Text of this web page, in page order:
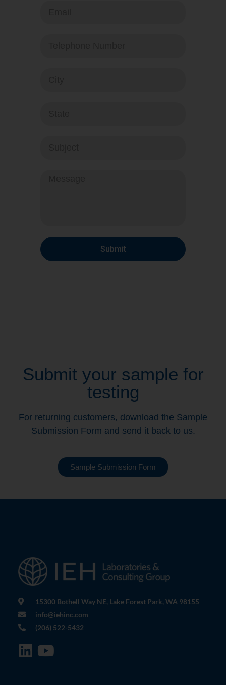
Submit
Submit your sample for
testing
For returning customers, download the Sample
Submission Form and send it back to us.
Sample Submission Form
15300 Bothell Way NE, Lake Forest Park, WA 98155
info@iehinc.com
(206) 522-5432